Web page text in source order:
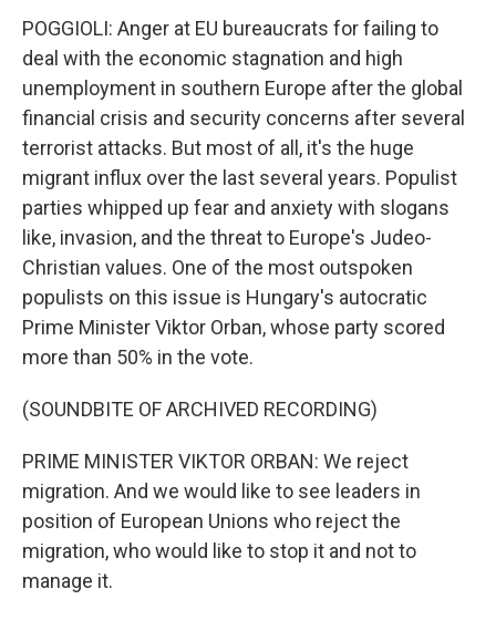
POGGIOLI: Anger at EU bureaucrats for failing to
deal with the economic stagnation and high
unemployment in southern Europe after the global
financial crisis and security concerns after several
terrorist attacks. But most of all, it's the huge
migrant influx over the last several years. Populist
parties whipped up fear and anxiety with slogans
like, invasion, and the threat to Europe's Judeo-
Christian values. One of the most outspoken
populists on this issue is Hungary's autocratic
Prime Minister Viktor Orban, whose party scored
more than 50% in the vote.
(SOUNDBITE OF ARCHIVED RECORDING)
PRIME MINISTER VIKTOR ORBAN: We reject
migration. And we would like to see leaders in
position of European Unions who reject the
migration, who would like to stop it and not to
manage it.